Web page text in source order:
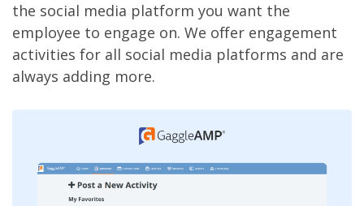
the social media platform you want the
employee to engage on. We offer engagement
activities for all social media platforms and are
always adding more.